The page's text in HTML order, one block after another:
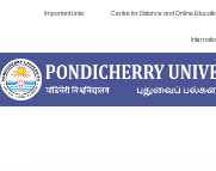
Important Links Centre for Distance and Online